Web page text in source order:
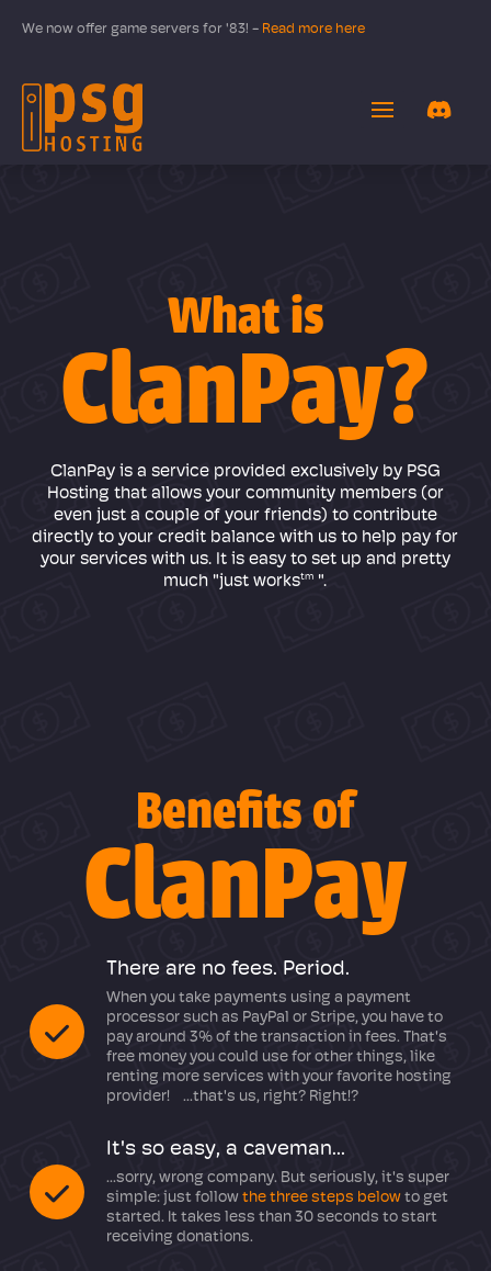
We now offer game servers for '83! - Read more here
What is
ClanPay?
ClanPay is a service provided exclusively by PSG
Hosting that allows your community members (or
even just a couple of your friends) to contribute
directly to your credit balance with us to help pay for
your services with us. It is easy to set up and pretty
much "just workstm ".
Benefits of
ClanPay
There are no fees. Period.
When you take payments using a payment
processor such as PayPal or Stripe, you have to
pay around 3% of the transaction in fees. That's
free money you could use for other things, like
renting more services with your favorite hosting
provider! ...that's us, right? Right!?
It's so easy, a caveman...
...sorry, wrong company. But seriously, it's super
simple: just followthe three steps below to get
started. It takes less than 30 seconds to start
receiving donations.